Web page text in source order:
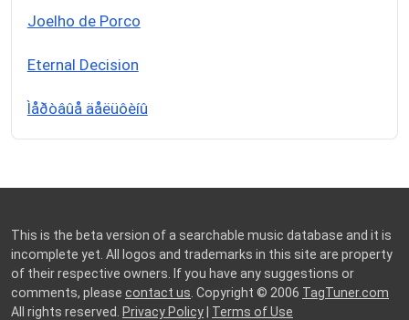
Joelho de Porco
Eternal Decision
Ìåðòâûå äåëüôèíû
This is the beta version of a searchable music database and it is
incomplete yet. All logos and trademarks in this site are property
of their respective owners. If you have any suggestions or
comments, please contact us . Copyright © 2006 TagTuner.com
All rights reserved.
Privacy Policy Terms of Use